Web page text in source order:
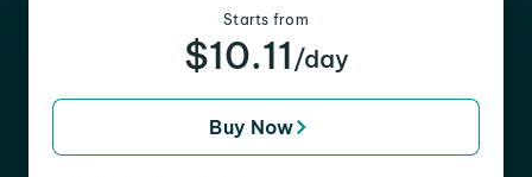
Starts from
$10.11 /day
Buy Now